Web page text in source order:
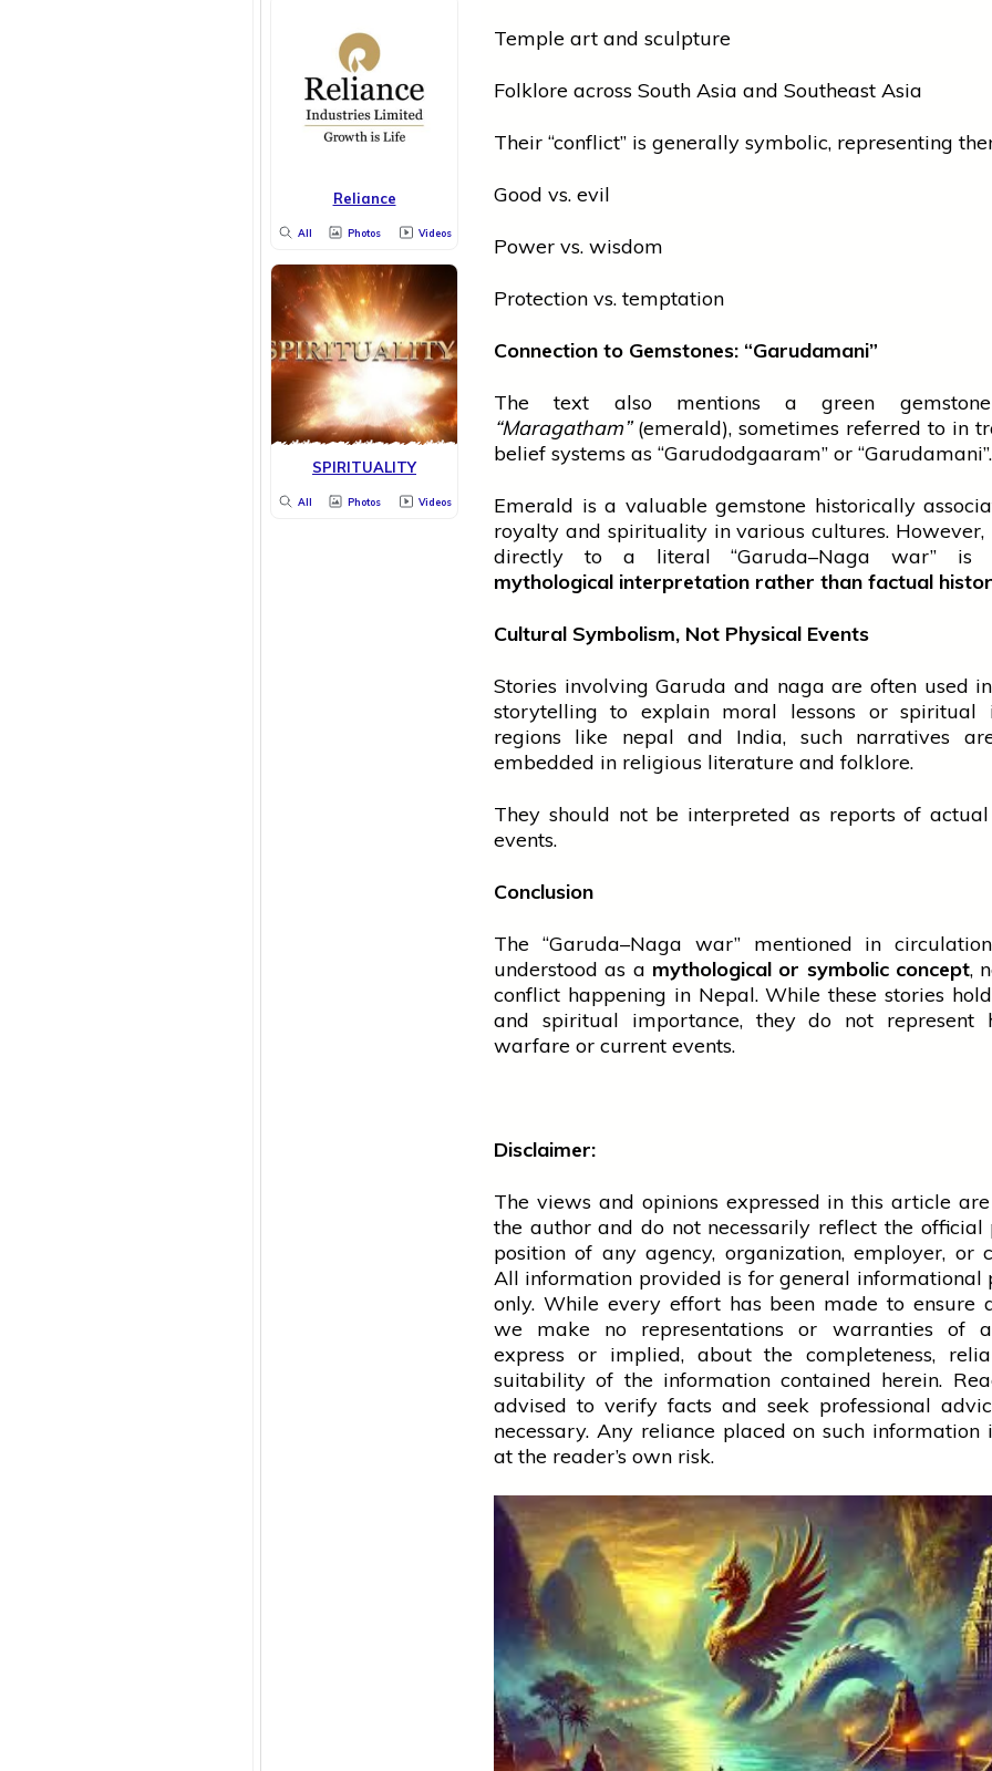
Reliance
All Photos Videos
SPIRITUALITY
All Photos Videos
Temple art and sculpture
Folklore across South Asia and Southeast Asia
Their “conflict” is generally symbolic, representing
Good vs. evil
Power vs. wisdom
Protection vs. temptation
Connection to Gemstones: “Garudamani”
The text also mentions a green
“Maragatham”(emerald), sometimes referred to in
belief systems as “Garudodgaaram” or “Garudamani”.
Emerald is a valuable gemstone historically
royalty and spiritualityin various cultures.
directly to a literal “Garuda–Naga war”
mythological interpretation rather than factual
Cultural Symbolism, Not Physical Events
Stories involving Garuda and naga are often used
storytelling to explain moral lessons or spiritual
regions like nepal and India, such narratives
embedded in religious literature and folklore.
They should not be interpreted as reports of
events.
Conclusion
The “Garuda–Naga war” mentioned in
understood as a mythological or symbolic concept,
conflict happening in Nepal. While these stories
and spiritual importance, they do not represent
warfare or current events.
Disclaimer:
The views and opinions expressed in this article
the author and do not necessarily reflect the official
position of any agency, organization, employer, or
All information provided is for general informational
only. While every effort has been made to ensure
we make no representations or warranties of
express or implied, about the completeness,
suitability of the information contained herein.
advised to verify facts and seek professional
necessary. Any relianceplaced on such information
at the reader’s own risk.